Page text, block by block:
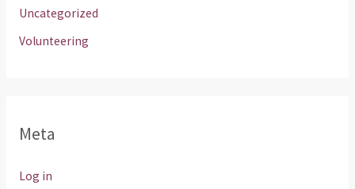
Uncategorized
Volunteering
Meta
Log in